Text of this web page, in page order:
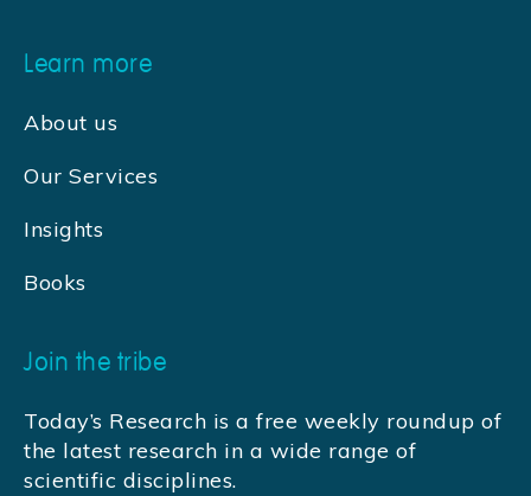
Learn more
About us
Our Services
Insights
Books
Join the tribe
Today’s Research is a free weekly roundup of
the latest research in a wide range of
scientific disciplines.